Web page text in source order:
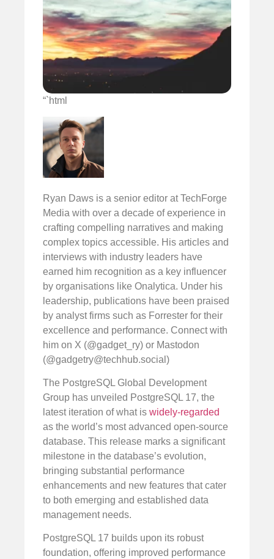
“`html
Ryan Daws is a senior editor at TechForge
Media with over a decade of experience in
crafting compelling narratives and making
complex topics accessible. His articles and
interviews with industry leaders have
earned him recognition as a key influencer
by organisations like Onalytica. Under his
leadership, publications have been praised
by analyst firms such as Forrester for their
excellence and performance. Connect with
him on X (@gadget_ry) or Mastodon
(@gadgetry@techhub.social )
The PostgreSQL Global Development
Group has unveiled PostgreSQL 17, the
latest iteration of what is widely-regarded
as the world’s most advanced open-source
database. This release marks a significant
milestone in the database’s evolution,
bringing substantial performance
enhancements and new features that cater
to both emerging and established data
management needs.
PostgreSQL 17 builds upon its robust
foundation, offering improved performance